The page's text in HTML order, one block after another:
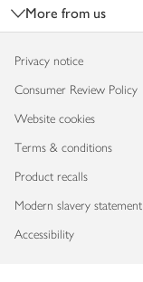
More from us
Privacy notice
Consumer Review Policy
Website cookies
Terms & conditions
Product recalls
Modern slavery statement
Accessibility